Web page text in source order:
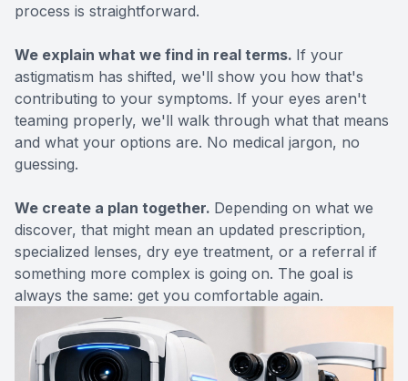
process is straightforward.
We explain what we find in real terms. If your
astigmatism has shifted, we'll show you how that's
contributing to your symptoms. If your eyes aren't
teaming properly, we'll walk through what that means
and what your options are. No medical jargon, no
guessing.
We create a plan together. Depending on what we
discover, that might mean an updated prescription,
specialized lenses, dry eye treatment, or a referral if
something more complex is going on. The goal is
always the same: get you comfortable again.